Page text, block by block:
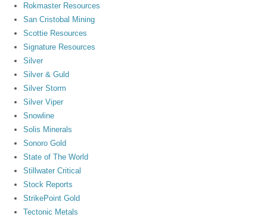
Rokmaster Resources
San Cristobal Mining
Scottie Resources
Signature Resources
Silver
Silver & Guld
Silver Storm
Silver Viper
Snowline
Solis Minerals
Sonoro Gold
State of The World
Stillwater Critical
Stock Reports
StrikePoint Gold
Tectonic Metals